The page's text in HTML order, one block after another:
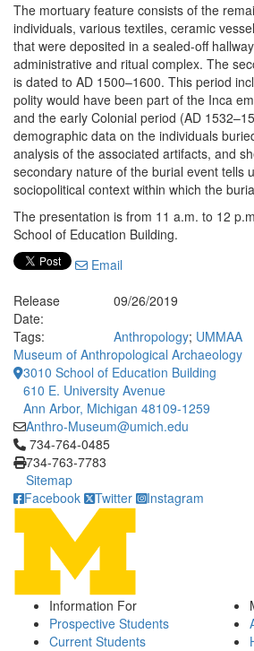
The mortuary feature consists of the
individuals, various textiles, ceramic
that were deposited in a sealed-off
administrative and ritual complex. The
is dated to AD 1500–1600. This period
polity would have been part of the Inca
and the early Colonial period (AD
demographic data on the individuals
analysis of the associated artifacts, and
secondary nature of the burial event tells
sociopolitical context within which the
The presentation is from 11 a.m. to 12
School of Education Building.
Email
Release
Date:
09/26/2019
Tags:
Anthropology; UMMAA
Museum of Anthropological Archaeology
3010 School of Education Building
610 E. University Avenue
Ann Arbor, Michigan 48109-1259
Anthro-Museum@umich.edu
Click to call 734-764-0485
734-764-0485
734-763-7783
Sitemap
Facebook
Twitter Instagram
Information For
Prospective Students
Current Students